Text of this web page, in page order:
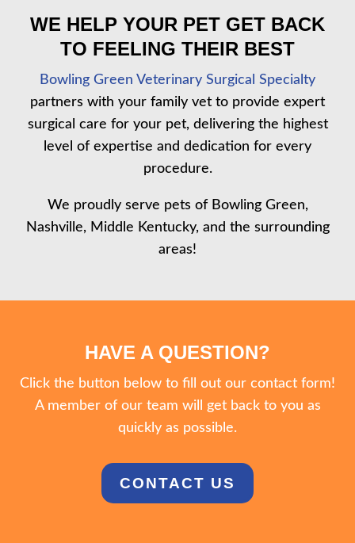
WE HELP YOUR PET GET BACK
TO FEELING THEIR BEST
Bowling Green Veterinary Surgical Specialty
partners with your family vet to provide expert
surgical care for your pet, delivering the highest
level of expertise and dedication for every
procedure.
We proudly serve pets of Bowling Green,
Nashville, Middle Kentucky, and the surrounding
areas!
HAVE A QUESTION?
Click the button below to fill out our contact form!
A member of our team will get back to you as
quickly as possible.
CONTACT US